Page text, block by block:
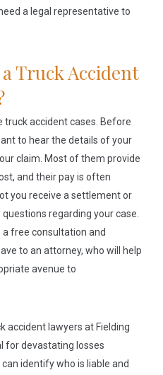
a legal representative to
Truck Accident
truck accident cases. Before
to hear the details of your
claim. Most of them provide
and their pay is often
you receive a settlement or
regarding your case.
a free consultation and
to an attorney, who will help
avenue to
accident lawyers at Fielding
for devastating losses
identify who is liable and